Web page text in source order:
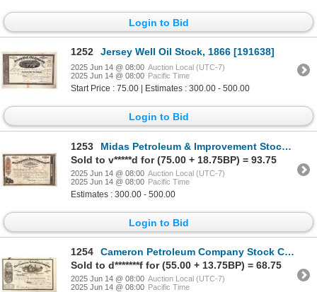
Login to Bid
1252 Jersey Well Oil Stock, 1866 [191638]
2025 Jun 14 @ 08:00 Auction Local (UTC-7)
2025 Jun 14 @ 08:00 Pacific Time
Start Price : 75.00 | Estimates : 300.00 - 500.00
Login to Bid
1253
Midas Petroleum & Improvement Stock, 1866 [191633]
Sold to v*****d for (75.00 + 18.75BP) = 93.75
2025 Jun 14 @ 08:00 Auction Local (UTC-7)
2025 Jun 14 @ 08:00 Pacific Time
Estimates : 300.00 - 500.00
Login to Bid
1254
Cameron Petroleum Company Stock Certificate [191361]
Sold to d*******f for (55.00 + 13.75BP) = 68.75
2025 Jun 14 @ 08:00 Auction Local (UTC-7)
2025 Jun 14 @ 08:00 Pacific Time